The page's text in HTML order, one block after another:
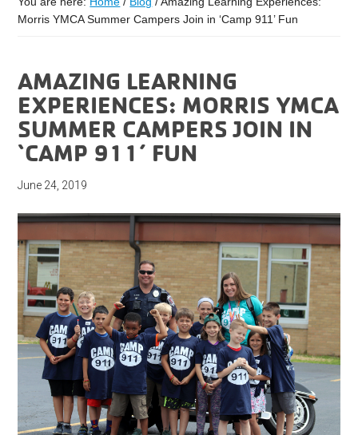
Morris YMCA Summer Campers Join in ‘Camp 911’ Fun
AMAZING LEARNING
EXPERIENCES: MORRIS YMCA
SUMMER CAMPERS JOIN IN
‘CAMP 911’ FUN
June 24, 2019